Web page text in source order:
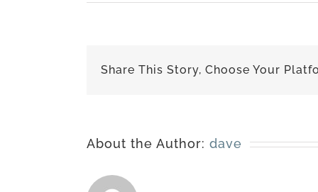
Share This Story, Choose Your
About the Author: dave